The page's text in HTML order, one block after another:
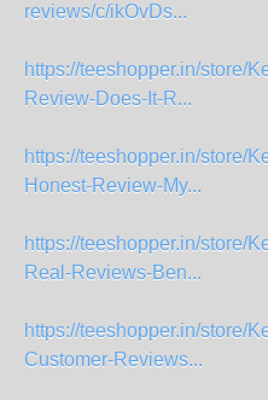
reviews/c/ikOvDs...
https://teeshopper.in/store/
Review-Does-It-R...
https://teeshopper.in/store/
Honest-Review-My...
https://teeshopper.in/store/
Real-Reviews-Ben...
https://teeshopper.in/store/
Customer-Reviews...